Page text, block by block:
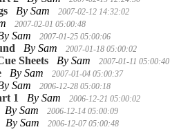
By Sam 2007-02-12 14:32:02
2007-02-01 05:00:48
Sam 2007-01-25 05:00:06
By Sam 2007-01-18 05:00:02
Sheets By Sam 2007-01-11 05:00:40
By Sam 2007-01-04 05:00:37
Sam 2006-12-28 05:00:18
1 By Sam 2006-12-21 05:00:02
By Sam 2006-12-14 05:00:09
By Sam 2006-12-07 05:00:48